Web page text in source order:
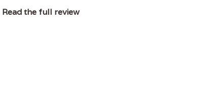
Read the full review